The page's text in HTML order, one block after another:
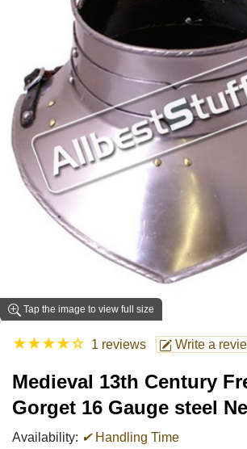
Tap the image to view full size
★★★★☆ 1 reviews Write a
Medieval 13th Century
Gorget 16 Gauge steel
Availability: ✔Handling Time